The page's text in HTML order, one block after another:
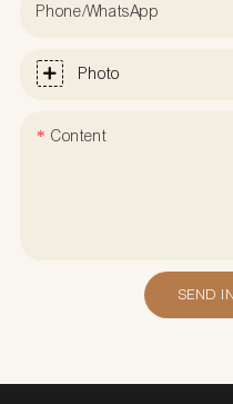
Phone/WhatsApp
Photo
Content
SEND